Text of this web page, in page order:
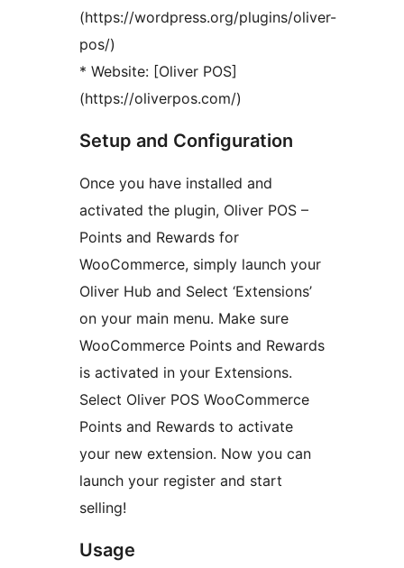
(https://wordpress.org/plugins/oliver-
pos/)
* Website: [Oliver POS]
(https://oliverpos.com/)
Setup and Configuration
Once you have installed and
activated the plugin, Oliver POS –
Points and Rewards for
WooCommerce, simply launch your
Oliver Hub and Select ‘Extensions’
on your main menu. Make sure
WooCommerce Points and Rewards
is activated in your Extensions.
Select Oliver POS WooCommerce
Points and Rewards to activate
your new extension. Now you can
launch your register and start
selling!
Usage